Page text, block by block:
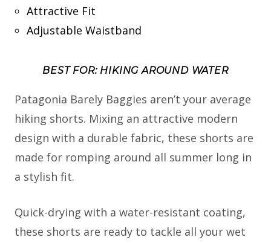
Attractive Fit
Adjustable Waistband
BEST FOR: HIKING AROUND WATER
Patagonia Barely Baggies aren’t your average
hiking shorts. Mixing an attractive modern
design with a durable fabric, these shorts are
made for romping around all summer long in
a stylish fit.
Quick-drying with a water-resistant coating,
these shorts are ready to tackle all your wet